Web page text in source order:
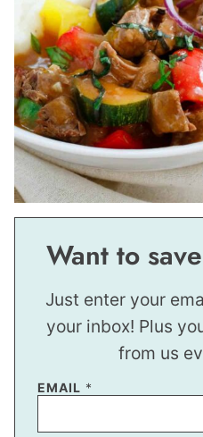
Want to
Just enter your
your inbox! Plus
from us
E
I
EMAIL *